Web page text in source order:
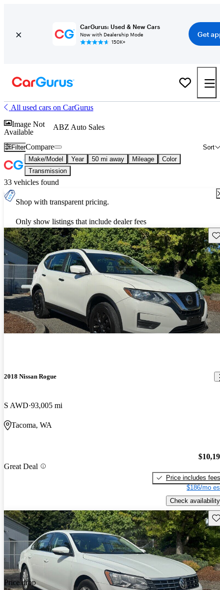
CarGurus: Used & New Cars
Now with Dealership Mode
150K+
Get
All used cars on CarGurus
Image Not
Available
ABZ Auto Sales
Filter Sort
Compare
Make/Model Year 50 mi away Mileage
Color
Transmission
33 vehicles found
Shop with transparent pricing.
Only show listings that include dealer fees
2018 Nissan Rogue
S AWD 93,005 mi
Tacoma, WA
Great Deal
Price includes fees
$186/mo
Check availability
Price drop